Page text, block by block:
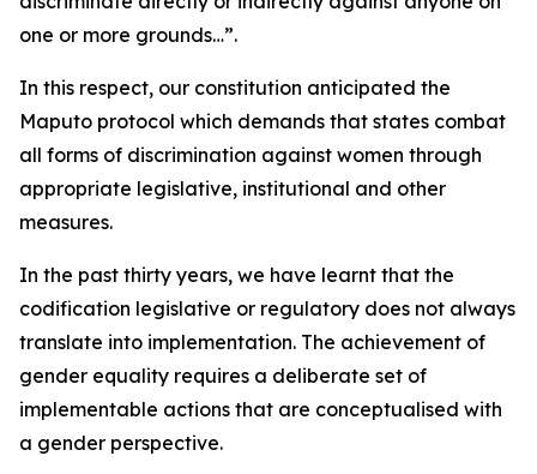
one or more grounds…”.
In this respect, our constitution anticipated the
Maputo protocol which demands that states combat
all forms of discrimination against women through
appropriate legislative, institutional and other
measures.
In the past thirty years, we have learnt that the
codification legislative or regulatory does not always
translate into implementation. The achievement of
gender equality requires a deliberate set of
implementable actions that are conceptualised with
a gender perspective.